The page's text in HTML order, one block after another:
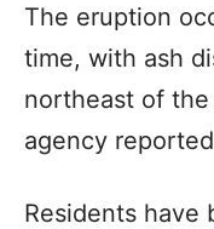
The eruption
time, with ash
northeast of
agency
Residents have